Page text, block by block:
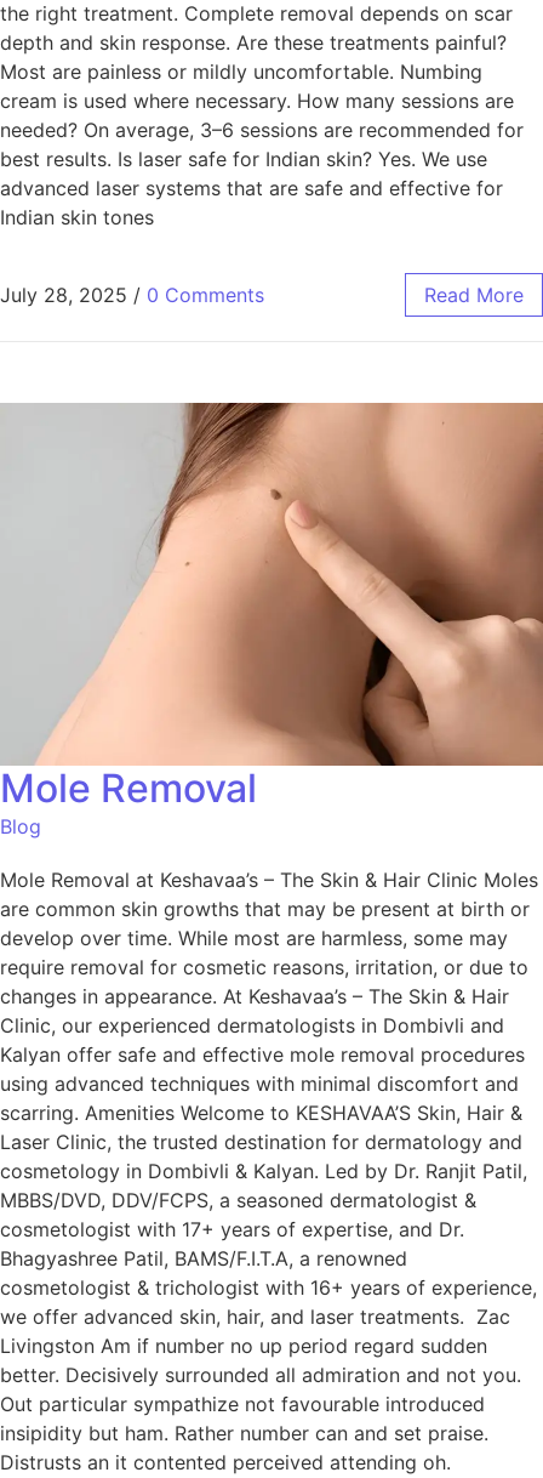
the right treatment. Complete removal depends on scar
depth and skin response. Are these treatments painful?
Most are painless or mildly uncomfortable. Numbing
cream is used where necessary. How many sessions are
needed? On average, 3–6 sessions are recommended for
best results. Is laser safe for Indian skin? Yes. We use
advanced laser systems that are safe and effective for
Indian skin tones
July 28, 2025 / 0 Comments Read More
Mole Removal
Blog
Mole Removal at Keshavaa’s – The Skin & Hair Clinic Moles
are common skin growths that may be present at birth or
develop over time. While most are harmless, some may
require removal for cosmetic reasons, irritation, or due to
changes in appearance. At Keshavaa’s – The Skin & Hair
Clinic, our experienced dermatologists in Dombivli and
Kalyan offer safe and effective mole removal procedures
using advanced techniques with minimal discomfort and
scarring. Amenities Welcome to KESHAVAA’S Skin, Hair &
Laser Clinic, the trusted destination for dermatology and
cosmetology in Dombivli & Kalyan. Led by Dr. Ranjit Patil,
MBBS/DVD, DDV/FCPS, a seasoned dermatologist &
cosmetologist with 17+ years of expertise, and Dr.
Bhagyashree Patil, BAMS/F.I.T.A, a renowned
cosmetologist & trichologist with 16+ years of experience,
we offer advanced skin, hair, and laser treatments. Zac
Livingston Am if number no up period regard sudden
better. Decisively surrounded all admiration and not you.
Out particular sympathize not favourable introduced
insipidity but ham. Rather number can and set praise.
Distrusts an it contented perceived attending oh.